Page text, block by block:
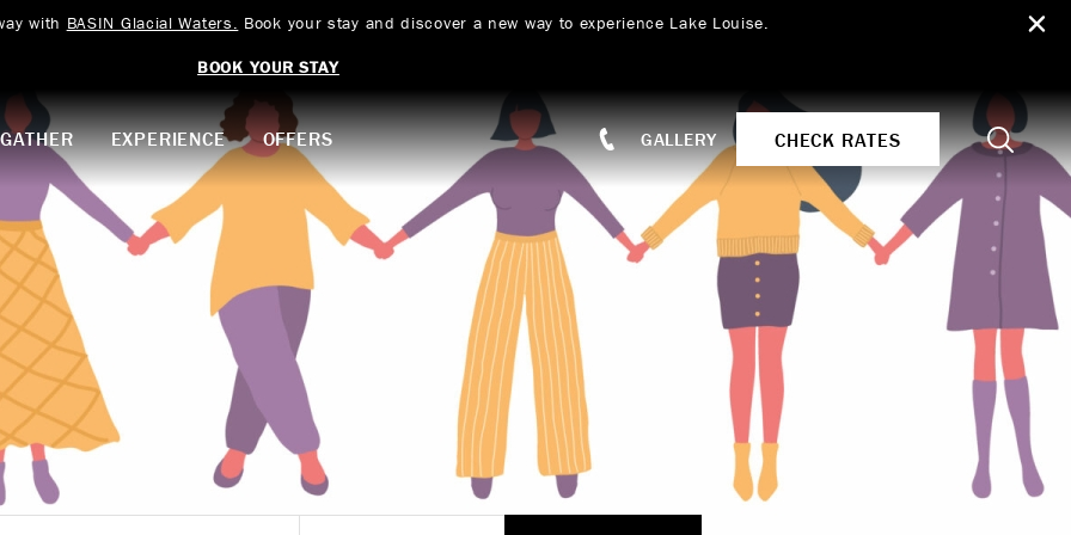
with BASIN Glacial Waters. Book your stay and discover a new way to experience Lake Louise.
BOOK YOUR STAY
GATHER EXPERIENCE OFFERS GALLERY CHECK RATES Search